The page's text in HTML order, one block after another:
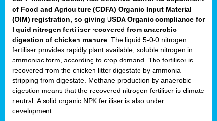
of Food and Agriculture (CDFA) Organic Input Material
(OIM) registration, so giving USDA Organic compliance for
liquid nitrogen fertiliser recovered from anaerobic
digestion of chicken manure . The liquid 5-0-0 nitrogen
fertiliser provides rapidly plant available, soluble nitrogen in
ammoniac form, according to crop demand. The fertiliser is
recovered from the chicken litter digestate by ammonia
stripping from digestate. Methane production by anaerobic
digestion means that the recovered nitrogen fertiliser is climate
neutral. A solid organic NPK fertiliser is also under
development.